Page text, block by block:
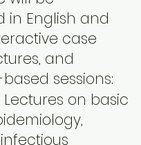
in English and
case
and
sessions:
on basic